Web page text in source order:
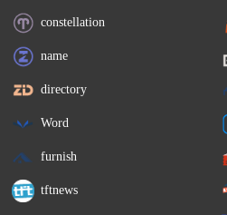
constellation
name
directory
Word
furnish
tftnews